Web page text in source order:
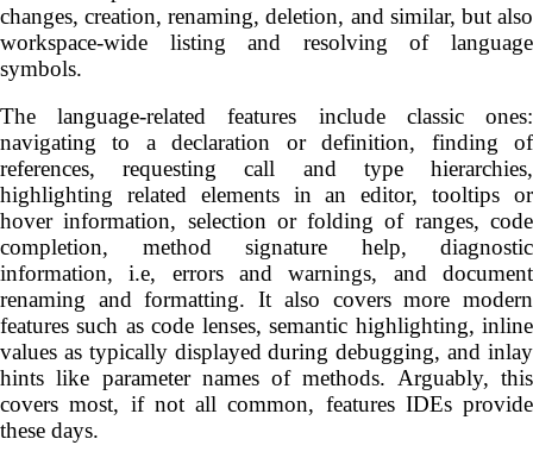
changes, creation, renaming, deletion, and similar, but also
workspace-wide listing and resolving of language
symbols.
The language-related features include classic ones:
navigating to a declaration or definition, finding of
references, requesting call and type hierarchies,
highlighting related elements in an editor, tooltips or
hover information, selection or folding of ranges, code
completion, method signature help, diagnostic
information, i.e, errors and warnings, and document
renaming and formatting. It also covers more modern
features such as code lenses, semantic highlighting, inline
values as typically displayed during debugging, and inlay
hints like parameter names of methods. Arguably, this
covers most, if not all common, features IDEs provide
these days.